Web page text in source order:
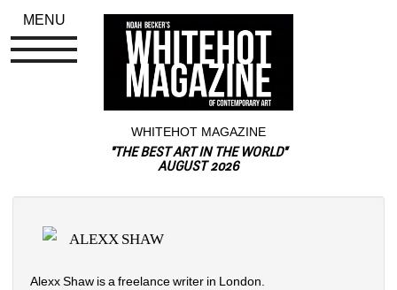
WHITEHOT MAGAZINE
"THE BEST ART IN THE WORLD"
AUGUST 2026
ALEXX SHAW
Alexx Shaw is a freelance writer in London.
MENU